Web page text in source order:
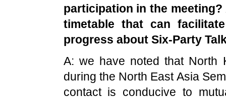
participation in the
timetable that can
progress about Six-Party
A: we have noted that North
during the North East Asia
contact is conducive to